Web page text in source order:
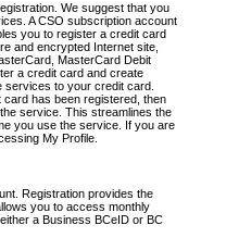
We suggest that you
A CSO subscription account
you to register a credit card
and encrypted Internet site,
MasterCard Debit
a credit card and create
services to your credit card.
has been registered, then
service. This streamlines the
you use the service. If you are
My Profile.
Registration provides the
you to access monthly
a Business BCeID or BC